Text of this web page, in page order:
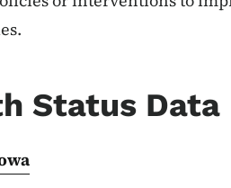
Status Data